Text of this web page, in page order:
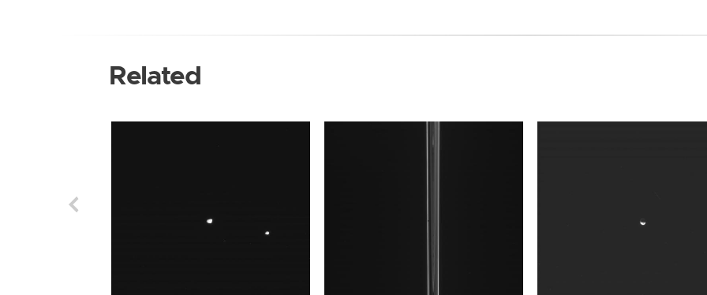
Related